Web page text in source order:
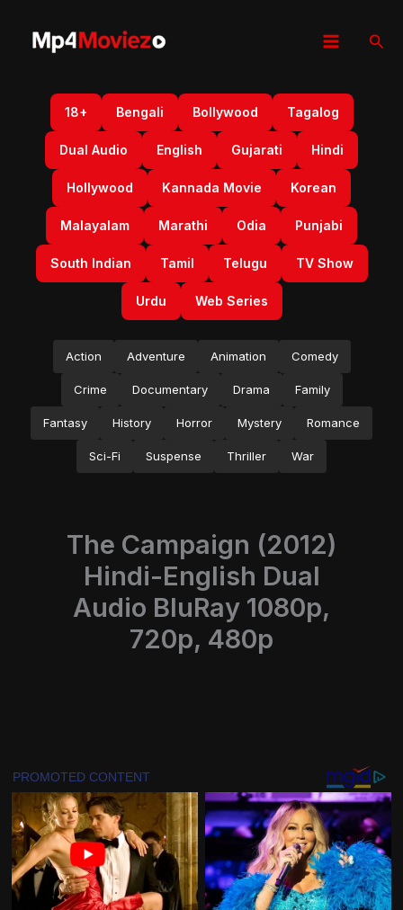
18+ Bengali Bollywood Tagalog
Dual Audio English Gujarati Hindi
Hollywood Kannada Movie Korean
Malayalam Marathi Odia Punjabi
South Indian Tamil Telugu TV Show
Urdu Web Series
Action Adventure Animation Comedy
Crime Documentary Drama Family
Fantasy History Horror Mystery Romance
Sci-Fi Suspense Thriller War
The Campaign (2012)
Hindi-English Dual
Audio BluRay 1080p,
720p, 480p